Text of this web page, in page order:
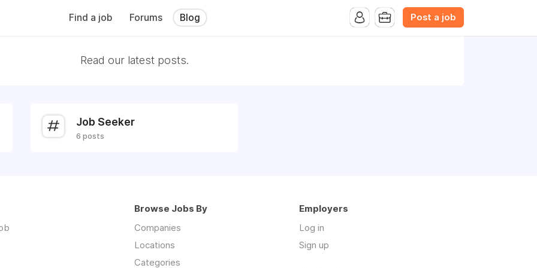
Find a job Forums Blog Post a job
Read our latest posts.
Job Seeker
6 posts
Browse Jobs By
Companies
Locations
Categories
Employers
Log in
Sign up